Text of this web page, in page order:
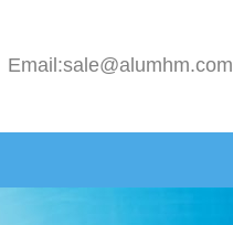
Email:sale@alumhm.com